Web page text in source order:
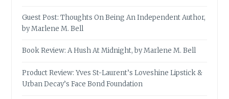
Guest Post: Thoughts On Being An Independent Author,
by Marlene M. Bell
Book Review: A Hush At Midnight, by Marlene M. Bell
Product Review: Yves St-Laurent’s Loveshine Lipstick &
Urban Decay’s Face Bond Foundation